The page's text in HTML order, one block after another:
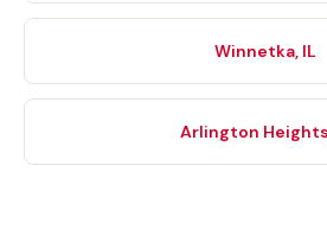
Winnetka, IL
Arlington